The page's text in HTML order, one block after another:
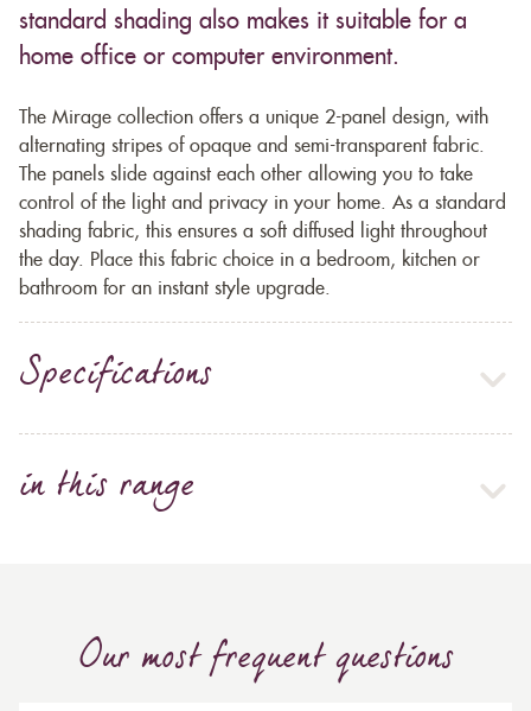
standard shading also makes it suitable for a
home office or computer environment.
The Mirage collection offers a unique 2-panel design, with
alternating stripes of opaque and semi-transparent fabric.
The panels slide against each other allowing you to take
control of the light and privacy in your home. As a standard
shading fabric, this ensures a soft diffused light throughout
the day. Place this fabric choice in a bedroom, kitchen or
bathroom for an instant style upgrade.
Specifications
in this range
Our most frequent questions